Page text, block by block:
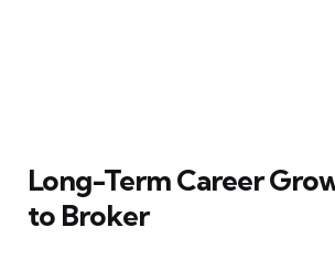
Long-Term Career
to Broker